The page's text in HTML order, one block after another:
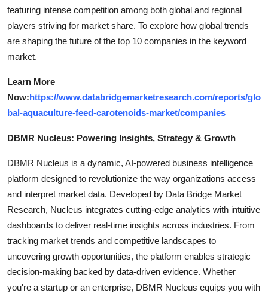
featuring intense competition among both global and regional
players striving for market share. To explore how global trends
are shaping the future of the top 10 companies in the keyword
market.
Learn More
Now:https://www.databridgemarketresearch.com/reports/glo
bal-aquaculture-feed-carotenoids-market/companies
DBMR Nucleus: Powering Insights, Strategy & Growth
DBMR Nucleus is a dynamic, AI-powered business intelligence
platform designed to revolutionize the way organizations access
and interpret market data. Developed by Data Bridge Market
Research, Nucleus integrates cutting-edge analytics with intuitive
dashboards to deliver real-time insights across industries. From
tracking market trends and competitive landscapes to
uncovering growth opportunities, the platform enables strategic
decision-making backed by data-driven evidence. Whether
you're a startup or an enterprise, DBMR Nucleus equips you with